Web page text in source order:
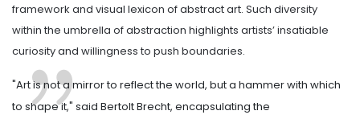
framework and visual lexicon of abstract art. Such diversity
within the umbrella of abstraction highlights artists’ insatiable
curiosity and willingness to push boundaries.
"Art is not a mirror to reflect the world, but a hammer with which
to shape it," said Bertolt Brecht, encapsulating the